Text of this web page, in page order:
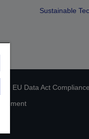
Sustainable
EU Data Act Compliance